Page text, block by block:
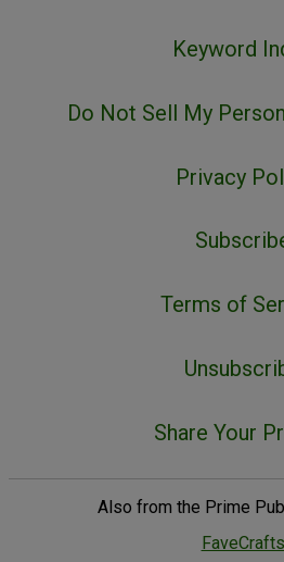
Keyword
Do Not Sell My
Privacy
Terms of
Share Your
Also from the Prime
FaveCrafts